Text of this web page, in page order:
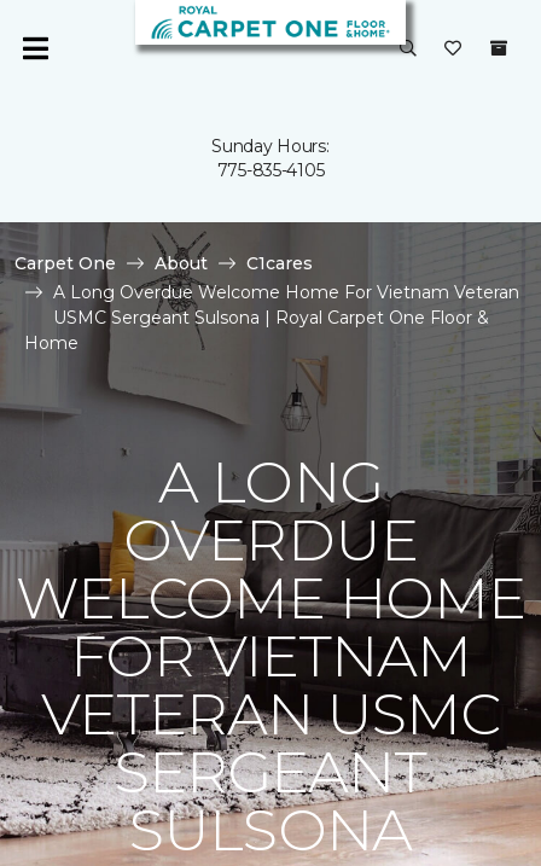
Sunday Hours:
775-835-4105
Carpet One About
C1cares
A Long Overdue Welcome Home For Vietnam Veteran
USMC Sergeant Sulsona | Royal Carpet One Floor &
Home
A LONG
OVERDUE
WELCOME HOME
FOR VIETNAM
VETERAN USMC
SERGEANT
SULSONA